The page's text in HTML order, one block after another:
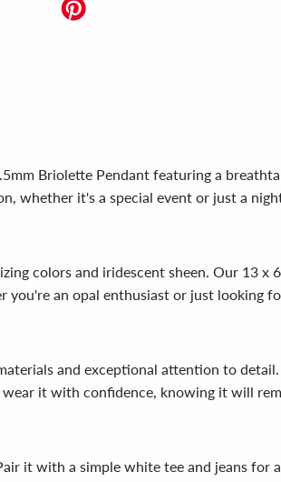
Briolette Pendant featuring a
whether it's a special event or just a
colors and iridescent sheen. Our 13
an opal enthusiast or just looking
and exceptional attention to
it with confidence, knowing it will
it with a simple white tee and jeans